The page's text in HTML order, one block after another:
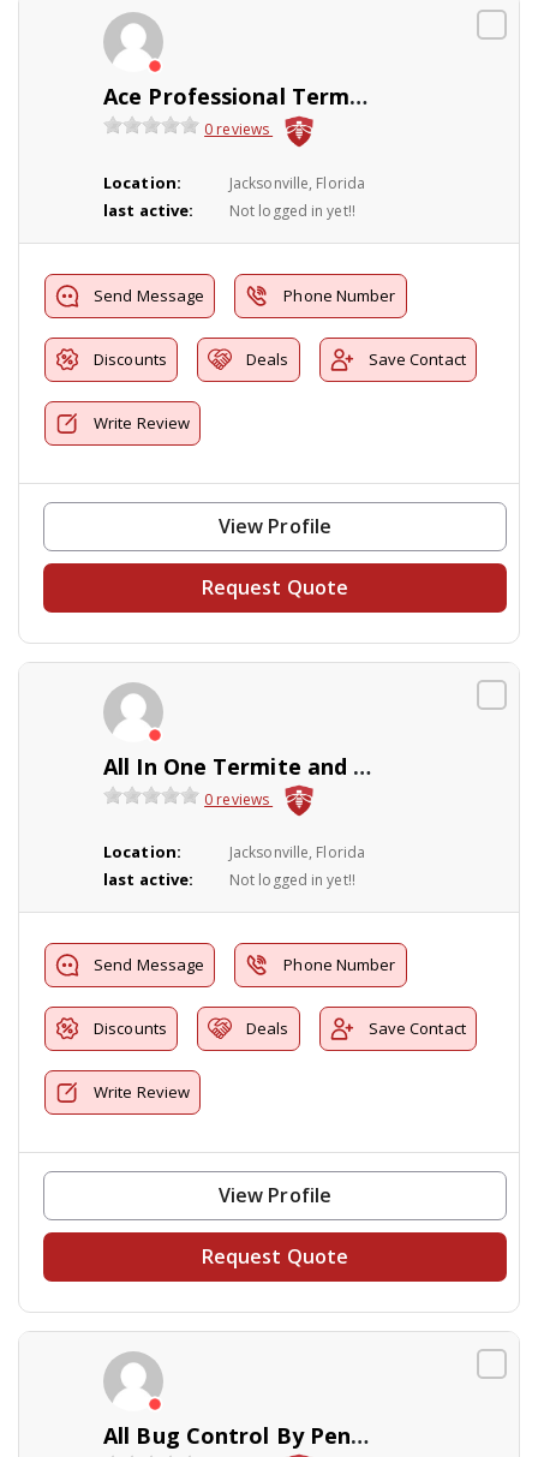
Ace Professional Termite
0 reviews
Location: Jacksonville, Florida
last active: Not logged in yet!!
Send Message Phone Number
Discounts Deals Save Contact
Write Review
View Profile
Request Quote
All In One Termite and Pest Control, LLC
0 reviews
Location: Jacksonville, Florida
last active: Not logged in yet!!
Send Message Phone Number
Discounts Deals Save Contact
Write Review
View Profile
Request Quote
All Bug Control By Peninsular